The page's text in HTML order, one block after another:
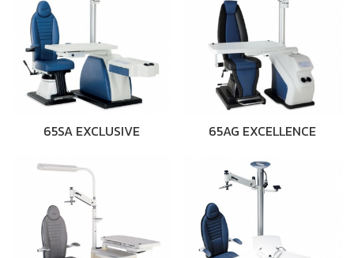
65SA EXCLUSIVE 65AG EXCELLENCE